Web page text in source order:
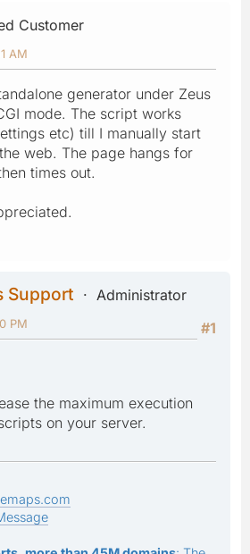
Customer
AM
generator under Zeus
mode. The script works
etc) till I manually start
web. The page hangs for
times out.
Support
Administrator
#1
PM
the maximum execution
on your server.